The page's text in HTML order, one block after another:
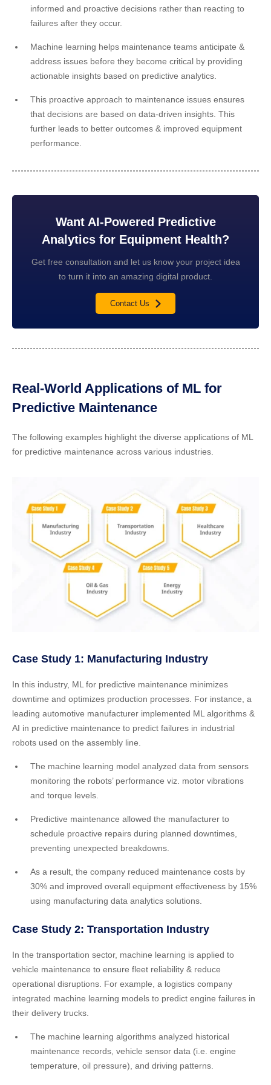
informed and proactive decisions rather than reacting to
failures after they occur.
Machine learning helps maintenance teams anticipate &
address issues before they become critical by providing
actionable insights based on predictive analytics.
This proactive approach to maintenance issues ensures
that decisions are based on data-driven insights. This
further leads to better outcomes & improved equipment
performance.
Want AI-Powered Predictive
Analytics for Equipment Health?
Get free consultation and let us know your project idea
to turn it into an amazing digital product.
Contact Us
Real-World Applications of ML for
Predictive Maintenance
The following examples highlight the diverse applications of ML
for predictive maintenance across various industries.
Case Study 1: Manufacturing Industry
In this industry, ML for predictive maintenance minimizes
downtime and optimizes production processes. For instance, a
leading automotive manufacturer implemented ML algorithms &
AI in predictive maintenance to predict failures in industrial
robots used on the assembly line.
The machine learning model analyzed data from sensors
monitoring the robots’ performance viz. motor vibrations
and torque levels.
Predictive maintenance allowed the manufacturer to
schedule proactive repairs during planned downtimes,
preventing unexpected breakdowns.
As a result, the company reduced maintenance costs by
30% and improved overall equipment effectiveness by 15%
using manufacturing data analytics solutions.
Case Study 2: Transportation Industry
In the transportation sector, machine learning is applied to
vehicle maintenance to ensure fleet reliability & reduce
operational disruptions. For example, a logistics company
integrated machine learning models to predict engine failures in
their delivery trucks.
The machine learning algorithms analyzed historical
maintenance records, vehicle sensor data (i.e. engine
temperature, oil pressure), and driving patterns.